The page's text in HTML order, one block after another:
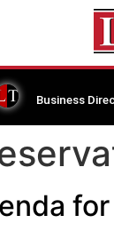
Business